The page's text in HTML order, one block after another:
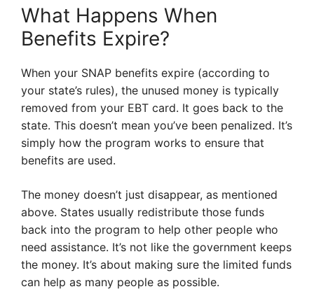
What Happens When
Benefits Expire?
When your SNAP benefits expire (according to
your state’s rules), the unused money is typically
removed from your EBT card. It goes back to the
state. This doesn’t mean you’ve been penalized. It’s
simply how the program works to ensure that
benefits are used.
The money doesn’t just disappear, as mentioned
above. States usually redistribute those funds
back into the program to help other people who
need assistance. It’s not like the government keeps
the money. It’s about making sure the limited funds
can help as many people as possible.